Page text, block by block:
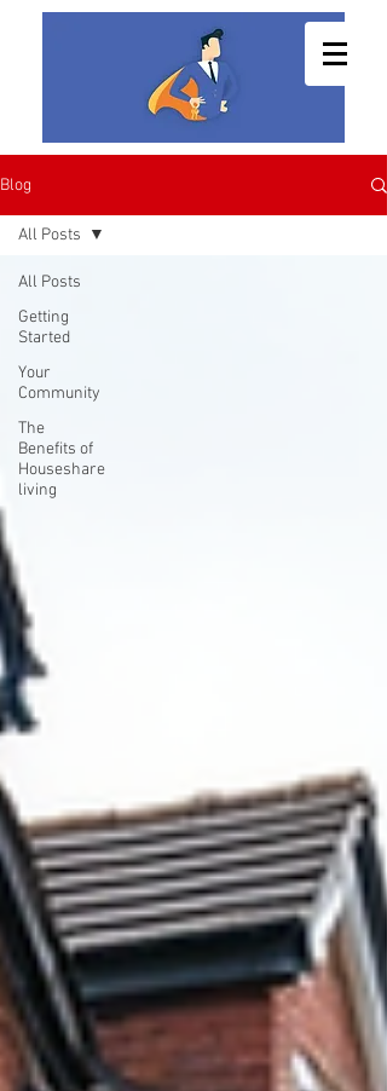
Blog
All Posts
Getting
Started
Your
Community
The
Benefits of
Houseshare
living
All Posts